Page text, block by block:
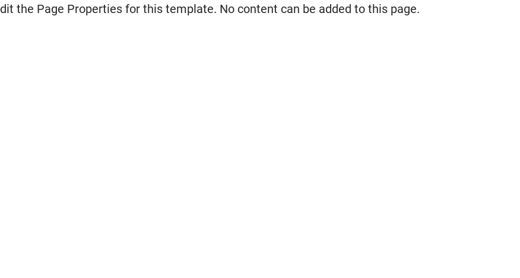
the Page Properties for this template. No content can be added to this page.